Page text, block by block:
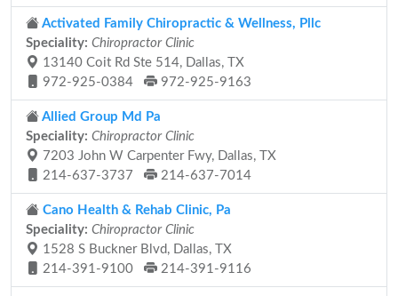
Activated Family Chiropractic & Wellness, Pllc
Speciality: Chiropractor Clinic
13140 Coit Rd Ste 514, Dallas, TX
972-925-0384
972-925-9163
Allied Group Md Pa
Speciality: Chiropractor Clinic
7203 John W Carpenter Fwy, Dallas, TX
214-637-3737
214-637-7014
Cano Health & Rehab Clinic, Pa
Speciality: Chiropractor Clinic
1528 S Buckner Blvd, Dallas, TX
214-391-9100
214-391-9116